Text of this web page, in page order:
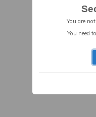
You are
You need